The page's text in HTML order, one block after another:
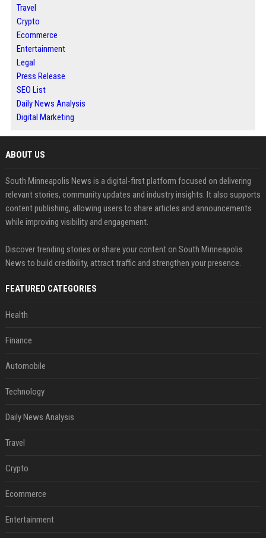
Travel
Crypto
Ecommerce
Entertainment
Legal
Press Release
SEO List
Daily News Analysis
Digital Marketing
ABOUT US
South Minneapolis News is a digital-first platform focused on delivering
relevant stories, community updates and industry insights. It also supports
content publishing, allowing users to share articles and announcements
while improving visibility and engagement.
Discover trending stories or share your content on South Minneapolis
News to build credibility, attract traffic and strengthen your presence.
FEATURED CATEGORIES
Health
Finance
Automobile
Technology
Daily News Analysis
Travel
Crypto
Ecommerce
Entertainment